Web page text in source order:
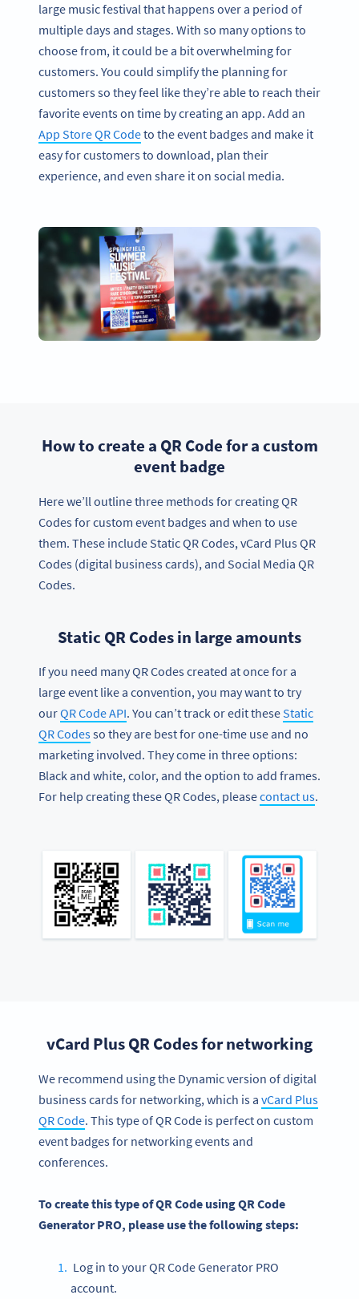
large music festival that happens over a period of
multiple days and stages. With so many options to
choose from, it could be a bit overwhelming for
customers. You could simplify the planning for
customers so they feel like they’re able to reach their
favorite events on time by creating an app. Add an
App Store QR Codeto the event badges and make it
easy for customers to download, plan their
experience, and even share it on social media.
How to create a QR Code for a custom
event badge
Here we’ll outline three methods for creating QR
Codes for custom event badges and when to use
them. These include Static QR Codes, vCard Plus QR
Codes (digital business cards), and Social Media QR
Codes.
Static QR Codes in large amounts
If you need many QR Codes created at once for a
large event like a convention, you may want to try
ourQR Code API. You can’t track or edit theseStatic
QR Codesso they are best for one-time use and no
marketing involved. They come in three options:
Black and white, color, and the option to add frames.
For help creating these QR Codes, pleasecontact us.
vCard Plus QR Codes for networking
We recommend using the Dynamic version of digital
business cards for networking, which is a vCard Plus
QR Code. This type of QR Code is perfect on custom
event badges for networking events and
conferences.
To create this type of QR Code using QR Code
Generator PRO, please use the following steps:
Log in to your QR Code Generator PRO
account.